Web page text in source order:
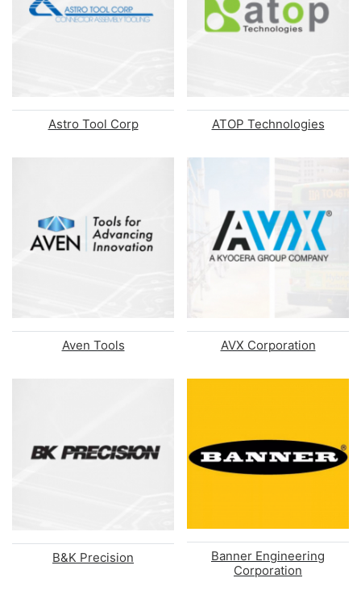
Astro Tool Corp ATOP Technologies
Aven Tools AVX Corporation
B&K Precision
Banner Engineering
Corporation